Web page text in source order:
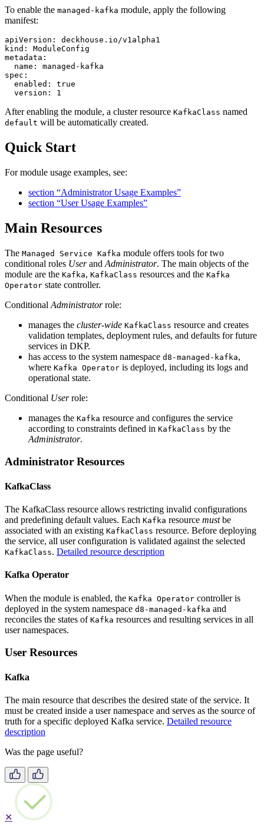
To enable the managed-kafka module, apply the following
manifest:
apiVersion :
deckhouse.io/v1alpha1
kind :
ModuleConfig
metadata :
name :
managed-kafka
spec :
enabled :
true
version : 1
After enabling the module, a cluster resource KafkaClass named
default will be automatically created.
Quick Start
For module usage examples, see:
section “Administrator Usage Examples”
section “User Usage Examples”
Main Resources
The Managed Service Kafka module offers tools for two
conditional roles Userand Administrator. The main objects of the
module are the Kafka, KafkaClass resources and the Kafka
Operator state controller.
Conditional Administratorrole:
manages the cluster-wide KafkaClass resource and creates
validation templates, deployment rules, and defaults for future
services in DKP.
has access to the system namespace d8-managed-kafka,
where Kafka Operator is deployed, including its logs and
operational state.
Conditional Userrole:
manages the Kafka resource and configures the service
according to constraints defined in KafkaClass by the
Administrator.
Administrator Resources
KafkaClass
The KafkaClass resource allows restricting invalid configurations
and predefining default values. Each Kafka resource mustbe
associated with an existing KafkaClass resource. Before deploying
the service, all user configuration is validated against the selected
KafkaClass. Detailed resource description
Kafka Operator
When the module is enabled, the Kafka Operator controller is
deployed in the system namespace d8-managed-kafka and
reconciles the states of Kafka resources and resulting services in all
user namespaces.
User Resources
Kafka
The main resource that describes the desired state of the service. It
must be created inside a user namespace and serves as the source of
truth for a specific deployed Kafka service. Detailed resource
description
Was the page useful?
✕